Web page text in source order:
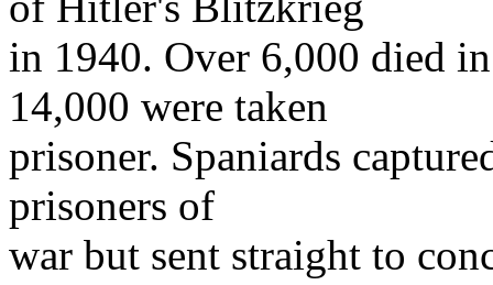
in 1940. Over 6,000 died
14,000 were taken
prisoner. Spaniards
prisoners of
war but sent straight to